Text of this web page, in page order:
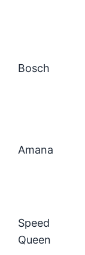
Bosch
Amana
Speed
Queen